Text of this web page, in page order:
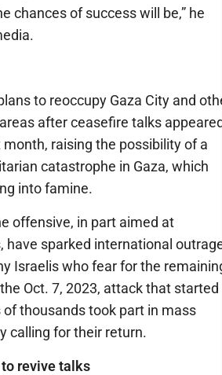
chances of success will be,” he
to reoccupy Gaza City and
after ceasefire talks
raising the possibility of a
catastrophe in Gaza, which
into famine.
offensive, in part aimed at
have sparked international
Israelis who fear for the
Oct. 7, 2023, attack that started
thousands took part in mass
calling for their return.
to revive talks